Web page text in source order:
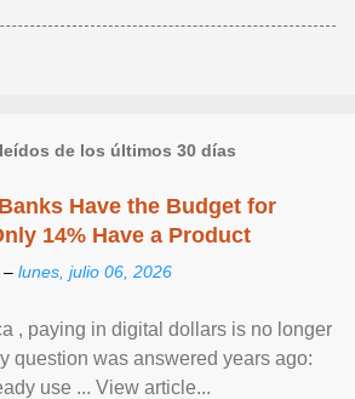
de los últimos 30 días
Have the Budget for
14% Have a Product
– lunes, julio 06, 2026
, paying in digital dollars is no longer
question was answered years ago:
use ... View article...